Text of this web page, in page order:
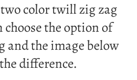
color twill zig zag
choose the option of
and the image below
difference.